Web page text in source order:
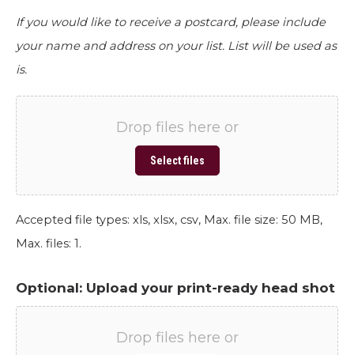
If you would like to receive a postcard, please include
your name and address on your list. List will be used as
is.
Drop files here or
Select files
Accepted file types: xls, xlsx, csv, Max. file size: 50 MB,
Max. files: 1.
Optional: Upload your print-ready head shot
Drop files here or